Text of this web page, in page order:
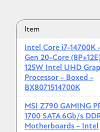
Item
Intel Core i7-14700K
Gen 20-Core
125W Intel UHD
Processor - Boxed -
BX8071514700K
MSI Z790 GAMING
1700 SATA 6Gb/s
Motherboards - Intel